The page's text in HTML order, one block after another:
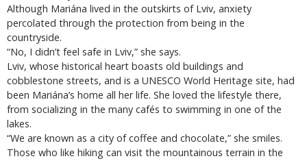
Although Mariána lived in the outskirts of Lviv, anxiety
percolated through the protection from being in the
countryside.
“No, I didn’t feel safe in Lviv,” she says.
Lviv, whose historical heart boasts old buildings and
cobblestone streets, and is a UNESCO World Heritage site, had
been Mariána’s home all her life. She loved the lifestyle there,
from socializing in the many cafés to swimming in one of the
lakes.
“We are known as a city of coffee and chocolate,” she smiles.
Those who like hiking can visit the mountainous terrain in the